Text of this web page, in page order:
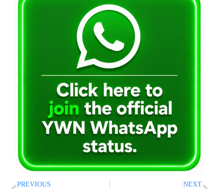
PREVIOUS NEXT